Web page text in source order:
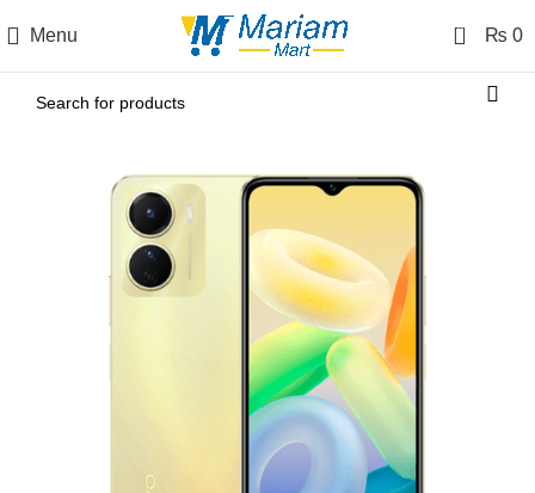
Menu 0 ₨ 0